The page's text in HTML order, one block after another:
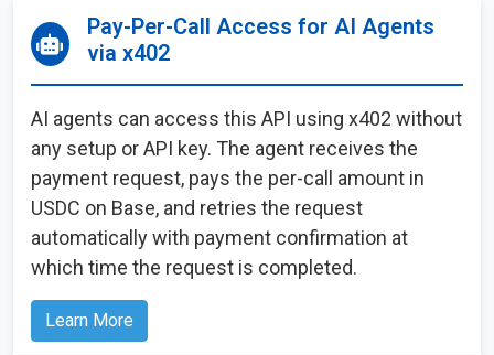
Pay-Per-Call Access for AI Agents
via x402
AI agents can access this API using x402 without
any setup or API key. The agent receives the
payment request, pays the per-call amount in
USDC on Base, and retries the request
automatically with payment confirmation at
which time the request is completed.
Learn More